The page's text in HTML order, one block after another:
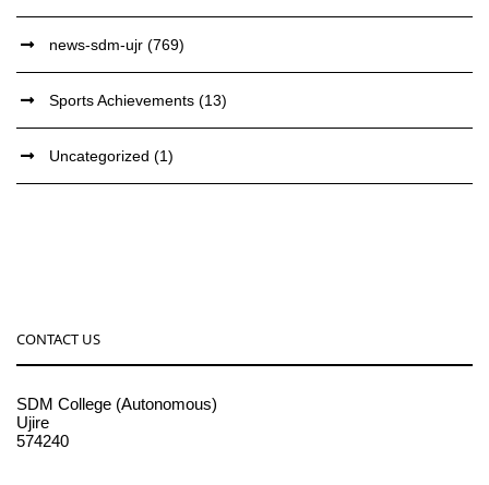
news-sdm-ujr (769)
Sports Achievements (13)
Uncategorized (1)
CONTACT US
SDM College (Autonomous)
Ujire
574240